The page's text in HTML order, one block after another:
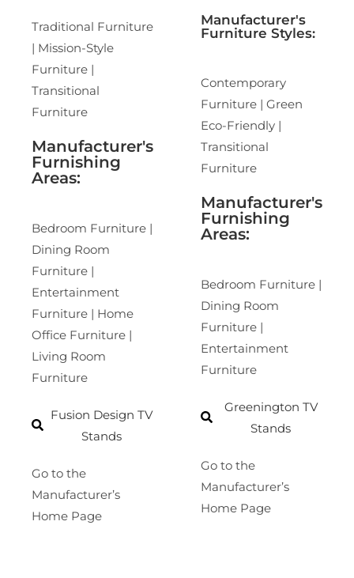
Traditional Furniture
| Mission-Style
Furniture |
Transitional
Furniture
Manufacturer's
Furnishing
Areas:
Bedroom Furniture |
Dining Room
Furniture |
Entertainment
Furniture | Home
Office Furniture |
Living Room
Furniture
Fusion Design TV
Stands
Go to the
Manufacturer’s
Home Page
Manufacturer's
Furniture Styles:
Contemporary
Furniture | Green
Eco-Friendly |
Transitional
Furniture
Manufacturer's
Furnishing
Areas:
Bedroom Furniture |
Dining Room
Furniture |
Entertainment
Furniture
Greenington TV
Stands
Go to the
Manufacturer’s
Home Page